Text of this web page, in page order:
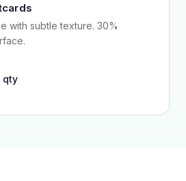
with subtle texture. 30%
qty